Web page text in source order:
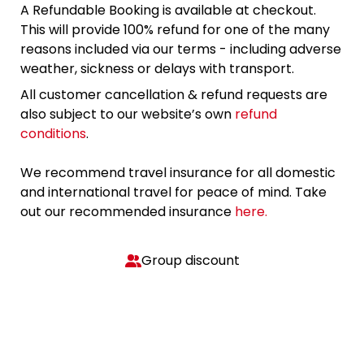
A Refundable Booking is available at checkout.
This will provide 100% refund for one of the many
reasons included via our terms - including adverse
weather, sickness or delays with transport.
All customer cancellation & refund requests are
also subject to our website’s own refund
conditions.
We recommend travel insurance for all domestic
and international travel for peace of mind. Take
out our recommended insurance here.
Group discount